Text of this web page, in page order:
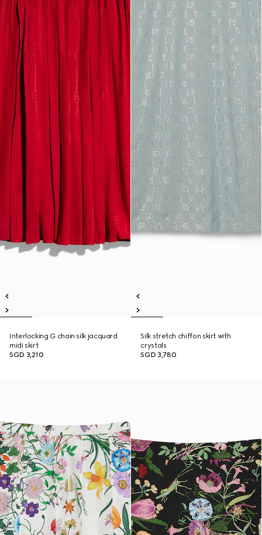
Interlocking G chain silk jacquard
midi skirt
SGD 3,210
Silk stretch chiffon skirt with
crystals
SGD 3,780